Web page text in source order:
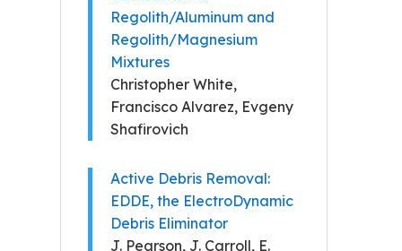
Regolith/Aluminum and
Regolith/Magnesium
Mixtures
Christopher White,
Francisco Alvarez, Evgeny
Shafirovich
Active Debris Removal:
EDDE, the ElectroDynamic
Debris Eliminator
J. Pearson, J. Carroll, E.